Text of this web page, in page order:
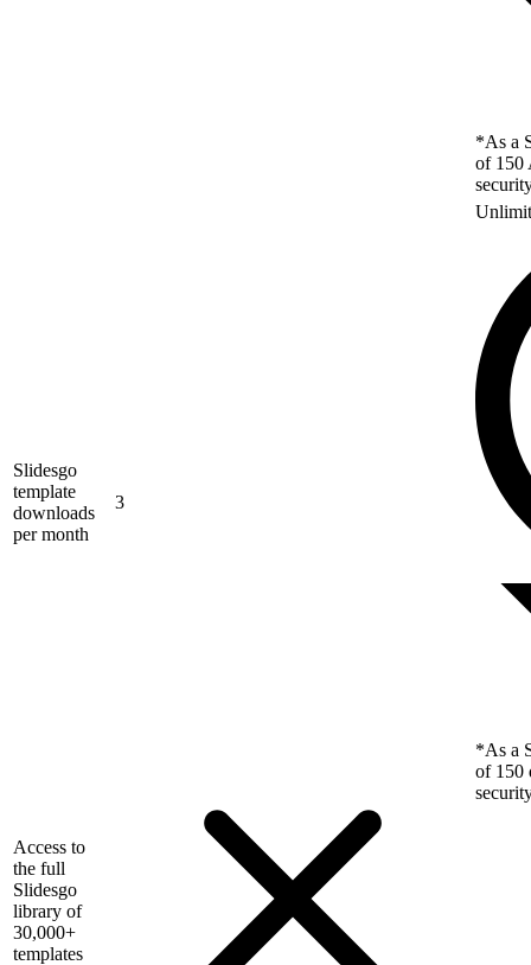
*As a
of 150
Slidesgo
template
downloads
per month
3
*As a
of 150
Access to
the full
Slidesgo
library of
30,000+
templates